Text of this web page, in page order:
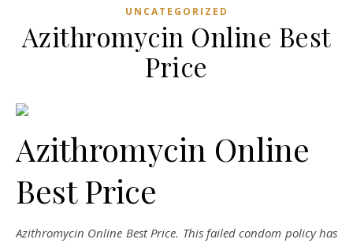
UNCATEGORIZED
Azithromycin Online Best
Price
Azithromycin Online
Best Price
Azithromycin Online Best Price. This failed condom policy has